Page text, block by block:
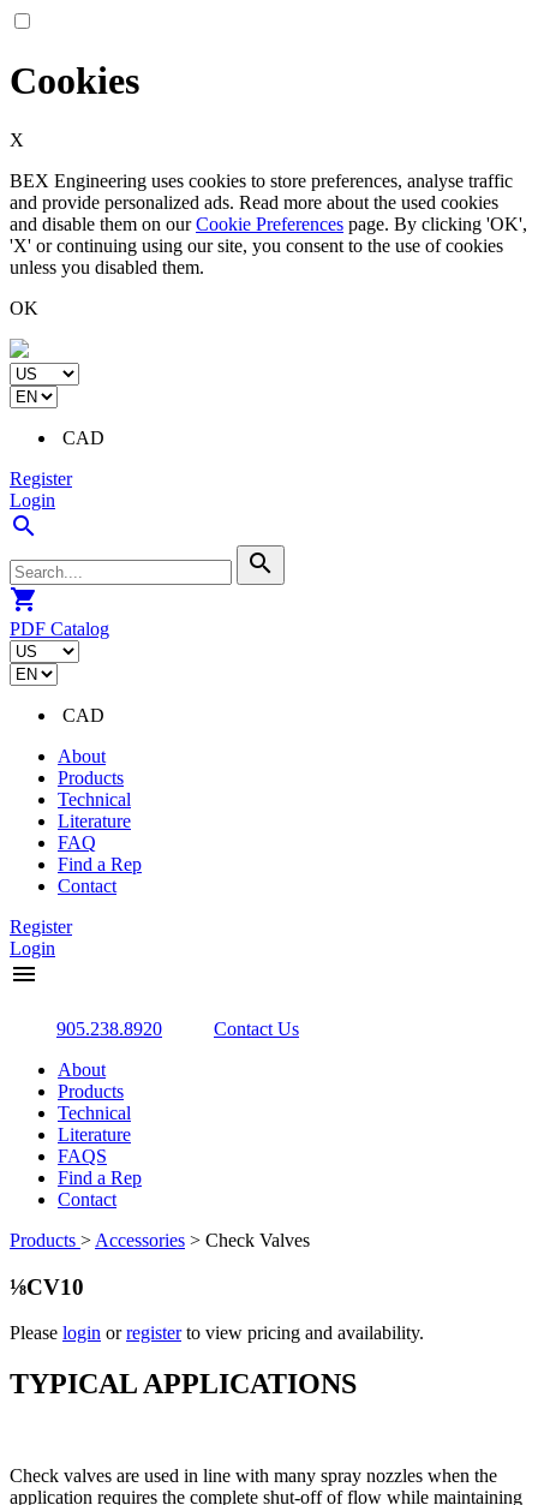
Cookies
X
BEX Engineering uses cookies to store preferences, analyse traffic
and provide personalized ads. Read more about the used cookies
and disable them on ourCookie Preferences page. By clicking 'OK',
'X' or continuing using our site, you consent to the use of cookies
unless you disabled them.
OK
CAD
Register
Login
search
search
shopping_cart
PDF Catalog
CAD
About
Products
Technical
Literature
FAQ
Find a Rep
Contact
Register
Login
menu
905.238.8920
Contact Us
About
Products
Technical
Literature
FAQS
Find a Rep
Contact
Products > Accessories > Check Valves
⅛CV10
Please login orregisterto view pricing and availability.
TYPICAL APPLICATIONS
Check valves are used in line with many spray nozzles when the
application requires the complete shut-off of flow while maintaining